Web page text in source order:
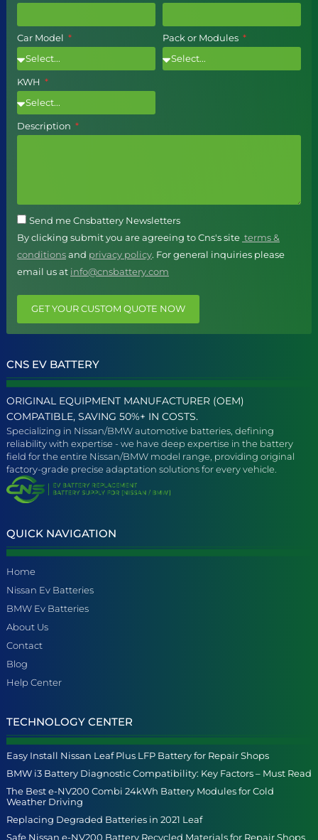
Car Model Pack or Modules
KWH
Description
Send me Cnsbattery Newsletters
By clicking submit you are agreeing to Cns's site terms &
conditionsand privacy policy. For general inquiries please
email us at info@cnsbattery.com
GET YOUR CUSTOM QUOTE NOW
CNS EV BATTERY
ORIGINAL EQUIPMENT MANUFACTURER (OEM)
COMPATIBLE, SAVING 50%+ IN COSTS.
Specializing in Nissan/BMW automotive batteries, defining
reliability with expertise - we have deep expertise in the battery
field for the entire Nissan/BMW model range, providing original
factory-grade precise adaptation solutions for every vehicle.
QUICK NAVIGATION
Home
Nissan Ev Batteries
BMW Ev Batteries
About Us
Contact
Blog
Help Center
TECHNOLOGY CENTER
Easy Install Nissan Leaf Plus LFP Battery for Repair Shops
BMW i3 Battery Diagnostic Compatibility: Key Factors – Must Read
The Best e-NV200 Combi 24kWh Battery Modules for Cold
Weather Driving
Replacing Degraded Batteries in 2021 Leaf
Safe Nissan e-NV200 Battery Recycled Materials for Repair Shops